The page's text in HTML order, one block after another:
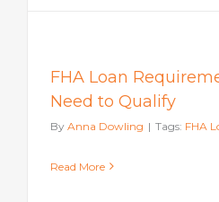
FHA Loan
Need to Qualify
By Anna Dowling | Tags: FHA
Read More